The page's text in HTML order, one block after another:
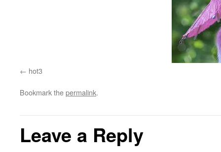
hot3
Bookmark thepermalink.
Leave a Reply